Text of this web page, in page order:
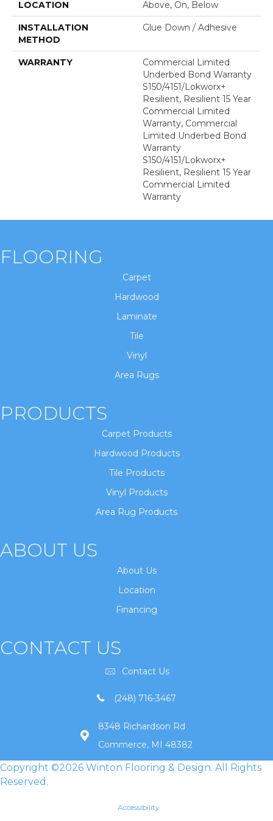
LOCATION Above, On, Below
INSTALLATION
METHOD
Glue Down / Adhesive
WARRANTY
Commercial Limited
Underbed Bond Warranty
S150/4151/Lokworx+
Resilient, Resilient 15 Year
Commercial Limited
Warranty, Commercial
Limited Underbed Bond
Warranty
S150/4151/Lokworx+
Resilient, Resilient 15 Year
Commercial Limited
Warranty
FLOORING
Carpet
Hardwood
Laminate
Tile
Vinyl
Area Rugs
PRODUCTS
Carpet Products
Hardwood Products
Tile Products
Vinyl Products
Area Rug Products
ABOUT US
About Us
Location
Financing
CONTACT US
Contact Us
(248) 716-3467
8348 Richardson Rd
Commerce, MI 48382
Copyright ©2026 Winton Flooring & Design. All Rights
Reserved.
Accessibility